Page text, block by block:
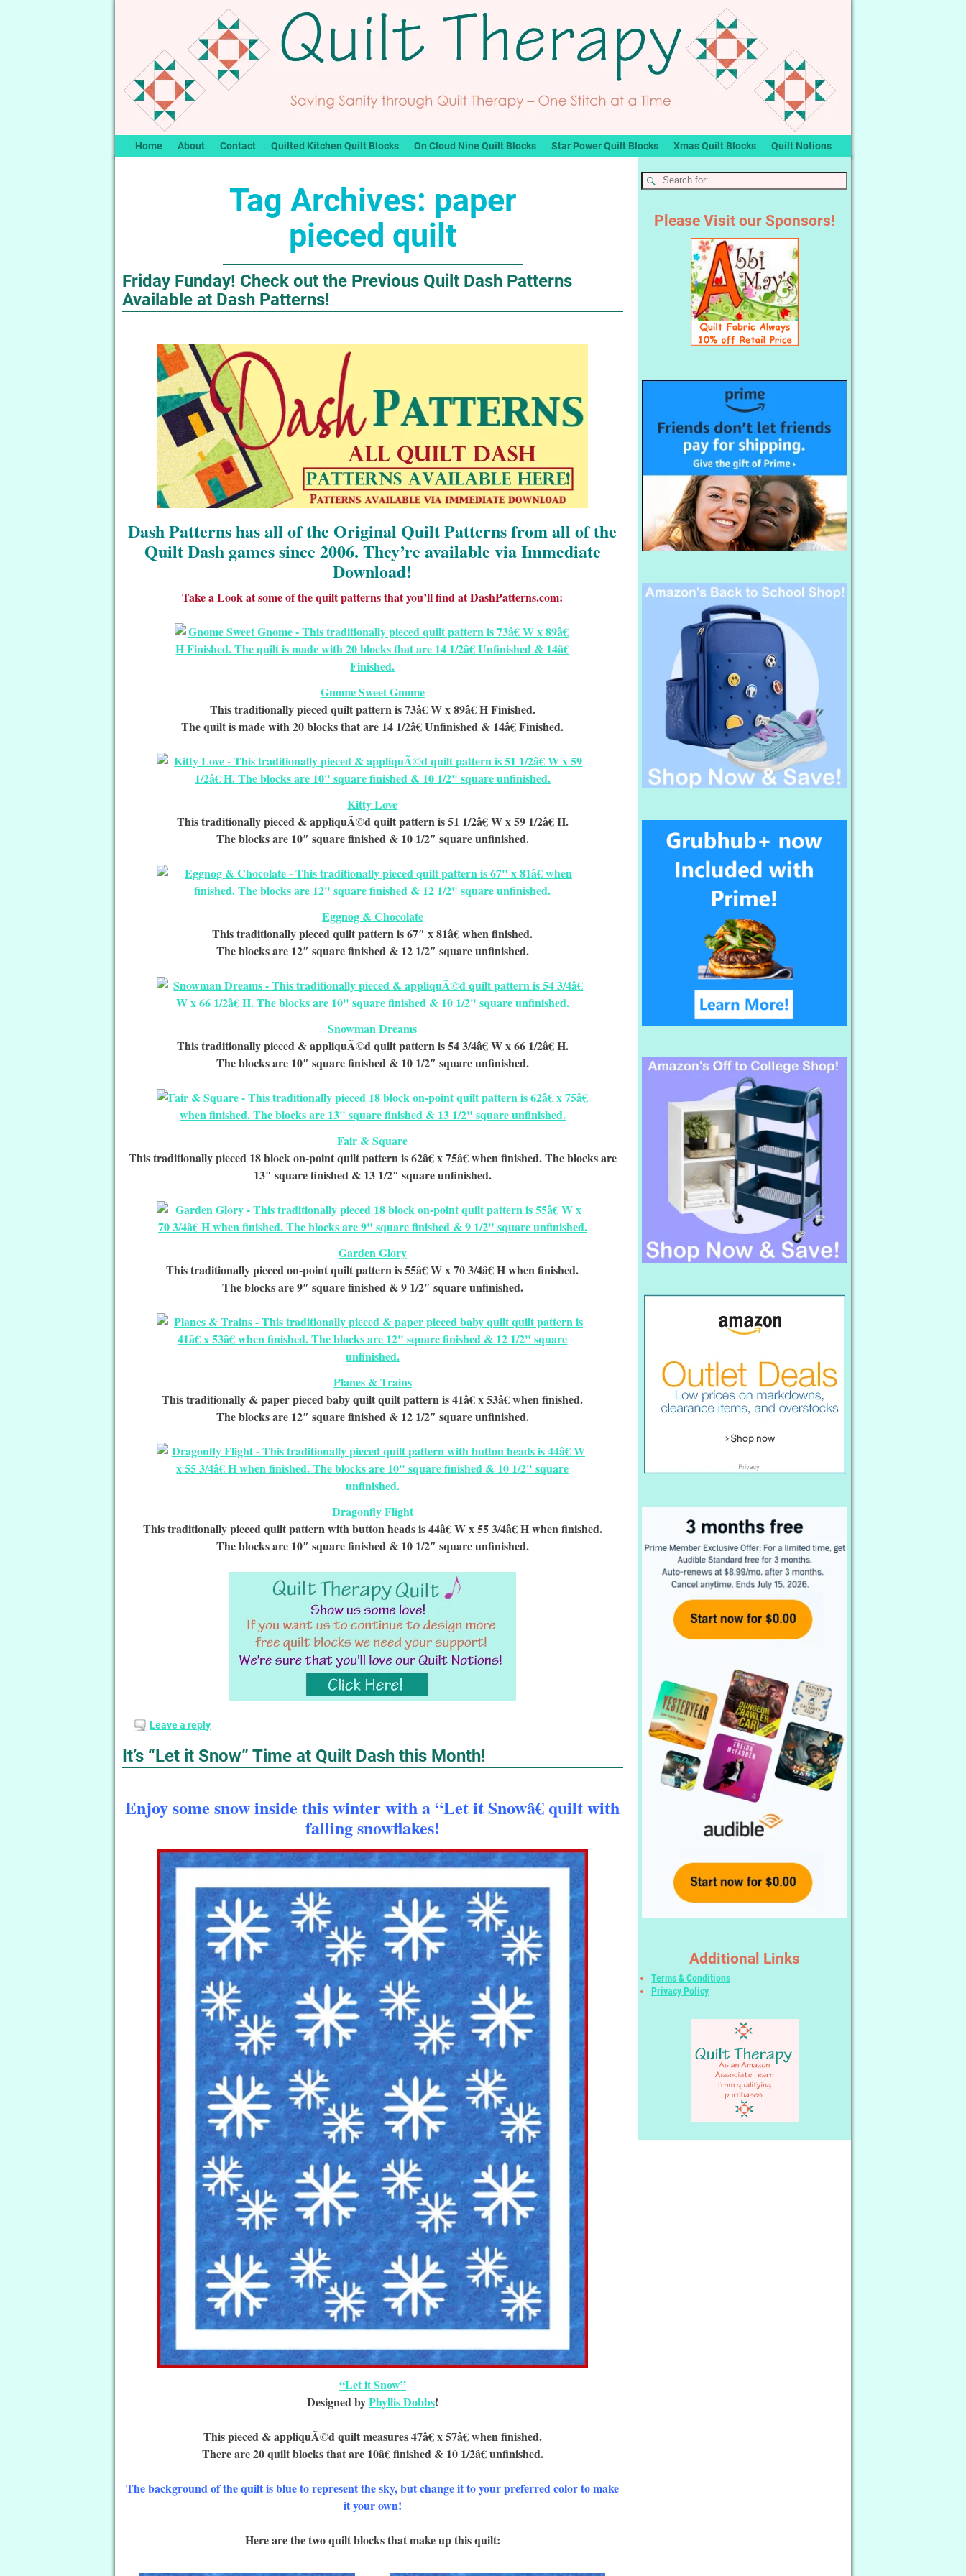
Home About Contact Quilted Kitchen Quilt Blocks On Cloud Nine Quilt Blocks Star Power Quilt Blocks Xmas Quilt Blocks Quilt Notions
Tag Archives: paper
pieced quilt
Friday Funday! Check out the Previous Quilt Dash Patterns
Available at Dash Patterns!
Dash Patterns has all of the Original Quilt Patterns from all of the
Quilt Dash games since 2006. They’re available via Immediate
Download!
Take a Look at some of the quilt patterns that you’ll find at DashPatterns.com:
Gnome Sweet Gnome
This traditionally pieced quilt pattern is 73â€ W x 89â€ H Finished.
The quilt is made with 20 blocks that are 14 1/2â€ Unfinished & 14â€ Finished.
Kitty Love
This traditionally pieced & appliquÃ©d quilt pattern is 51 1/2â€ W x 59 1/2â€ H.
The blocks are 10″ square finished & 10 1/2″ square unfinished.
Eggnog & Chocolate
This traditionally pieced quilt pattern is 67″ x 81â€ when finished.
The blocks are 12″ square finished & 12 1/2″ square unfinished.
Snowman Dreams
This traditionally pieced & appliquÃ©d quilt pattern is 54 3/4â€ W x 66 1/2â€ H.
The blocks are 10″ square finished & 10 1/2″ square unfinished.
Fair & Square
This traditionally pieced 18 block on-point quilt pattern is 62â€ x 75â€ when finished. The blocks are
13″ square finished & 13 1/2″ square unfinished.
Garden Glory
This traditionally pieced on-point quilt pattern is 55â€ W x 70 3/4â€ H when finished.
The blocks are 9″ square finished & 9 1/2″ square unfinished.
Planes & Trains
This traditionally & paper pieced baby quilt quilt pattern is 41â€ x 53â€ when finished.
The blocks are 12″ square finished & 12 1/2″ square unfinished.
Dragonfly Flight
This traditionally pieced quilt pattern with button heads is 44â€ W x 55 3/4â€ H when finished.
The blocks are 10″ square finished & 10 1/2″ square unfinished.
Leave a reply
It’s “Let it Snow” Time at Quilt Dash this Month!
Enjoy some snow inside this winter with a “Let it Snowâ€ quilt with
falling snowflakes!
“Let it Snow”
Designed byPhyllis Dobbs!
This pieced & appliquÃ©d quilt measures 47â€ x 57â€ when finished.
There are 20 quilt blocks that are 10â€ finished & 10 1/2â€ unfinished.
The background of the quilt is blue to represent the sky, but change it to your preferred color to make
it your own!
Here are the two quilt blocks that make up this quilt:
Please Visit our Sponsors!
Additional Links
Terms & Conditions
Privacy Policy